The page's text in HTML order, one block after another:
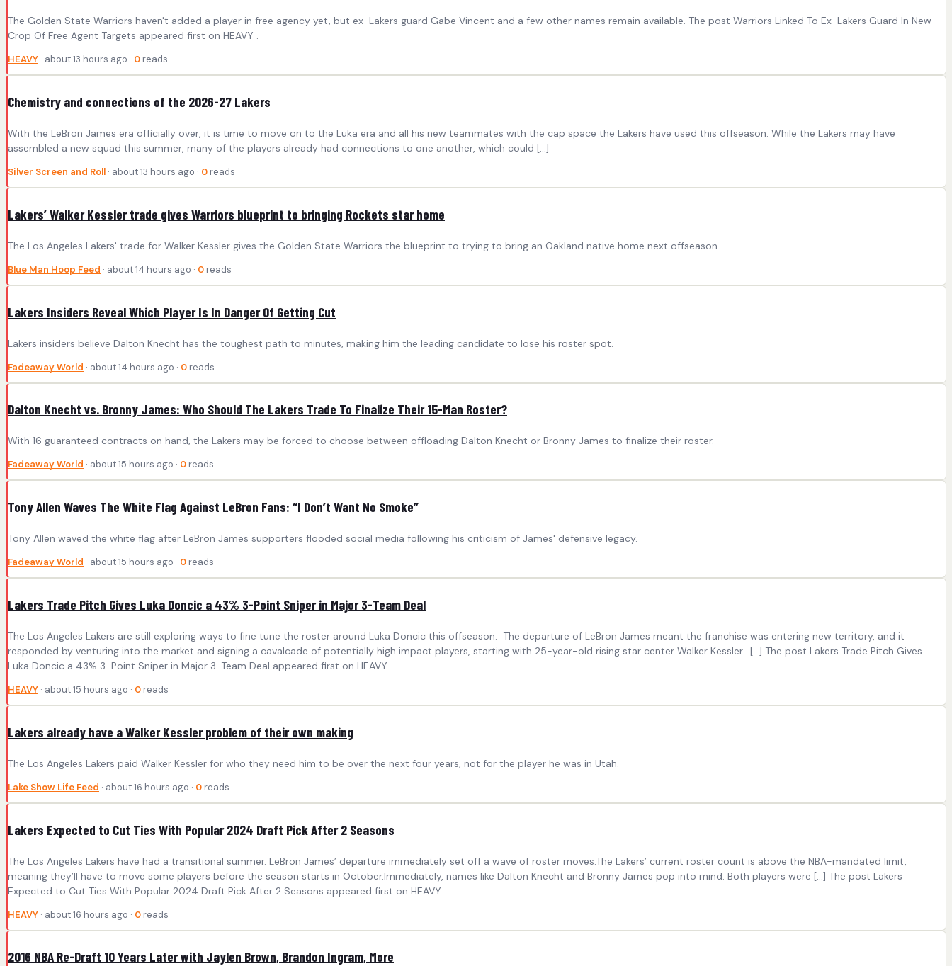
The Golden State Warriors haven't added a player in free agency yet, but ex-Lakers guard Gabe Vincent and a few other names remain available. The post Warriors Linked To Ex-Lakers Guard In New
Crop Of Free Agent Targets appeared first on HEAVY .
HEAVY · about 13 hours ago · 0 reads
Chemistry and connections of the 2026-27 Lakers
With the LeBron James era officially over, it is time to move on to the Luka era and all his new teammates with the cap space the Lakers have used this offseason. While the Lakers may have
assembled a new squad this summer, many of the players already had connections to one another, which could […]
Silver Screen and Roll · about 13 hours ago · 0 reads
Lakers’ Walker Kessler trade gives Warriors blueprint to bringing Rockets star home
The Los Angeles Lakers' trade for Walker Kessler gives the Golden State Warriors the blueprint to trying to bring an Oakland native home next offseason.
Blue Man Hoop Feed · about 14 hours ago · 0 reads
Lakers Insiders Reveal Which Player Is In Danger Of Getting Cut
Lakers insiders believe Dalton Knecht has the toughest path to minutes, making him the leading candidate to lose his roster spot.
Fadeaway World · about 14 hours ago · 0 reads
Dalton Knecht vs. Bronny James: Who Should The Lakers Trade To Finalize Their 15-Man Roster?
With 16 guaranteed contracts on hand, the Lakers may be forced to choose between offloading Dalton Knecht or Bronny James to finalize their roster.
Fadeaway World · about 15 hours ago · 0 reads
Tony Allen Waves The White Flag Against LeBron Fans: “I Don’t Want No Smoke”
Tony Allen waved the white flag after LeBron James supporters flooded social media following his criticism of James' defensive legacy.
Fadeaway World · about 15 hours ago · 0 reads
Lakers Trade Pitch Gives Luka Doncic a 43% 3-Point Sniper in Major 3-Team Deal
The Los Angeles Lakers are still exploring ways to fine tune the roster around Luka Doncic this offseason. The departure of LeBron James meant the franchise was entering new territory, and it
responded by venturing into the market and signing a cavalcade of potentially high impact players, starting with 25-year-old rising star center Walker Kessler. […] The post Lakers Trade Pitch Gives
Luka Doncic a 43% 3-Point Sniper in Major 3-Team Deal appeared first on HEAVY .
HEAVY · about 15 hours ago · 0 reads
Lakers already have a Walker Kessler problem of their own making
The Los Angeles Lakers paid Walker Kessler for who they need him to be over the next four years, not for the player he was in Utah.
Lake Show Life Feed · about 16 hours ago · 0 reads
Lakers Expected to Cut Ties With Popular 2024 Draft Pick After 2 Seasons
The Los Angeles Lakers have had a transitional summer. LeBron James’ departure immediately set off a wave of roster moves.The Lakers’ current roster count is above the NBA-mandated limit,
meaning they’ll have to move some players before the season starts in October.Immediately, names like Dalton Knecht and Bronny James pop into mind. Both players were […] The post Lakers
Expected to Cut Ties With Popular 2024 Draft Pick After 2 Seasons appeared first on HEAVY .
HEAVY · about 16 hours ago · 0 reads
2016 NBA Re-Draft 10 Years Later with Jaylen Brown, Brandon Ingram, More